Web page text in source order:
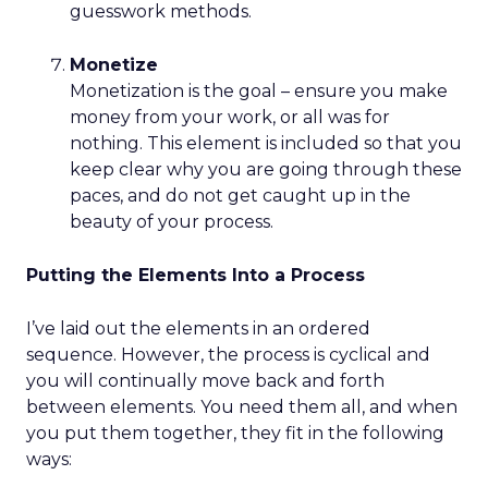
guesswork methods.
Monetize
Monetization is the goal – ensure you make
money from your work, or all was for
nothing. This element is included so that you
keep clear why you are going through these
paces, and do not get caught up in the
beauty of your process.
Putting the Elements Into a Process
I’ve laid out the elements in an ordered
sequence. However, the process is cyclical and
you will continually move back and forth
between elements. You need them all, and when
you put them together, they fit in the following
ways: